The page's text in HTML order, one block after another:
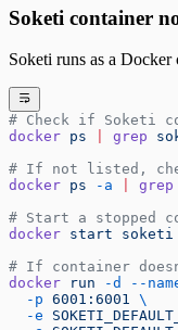
Soketi container
Soketi runs as a
# Check if Soketi
docker ps grep
# If not listed,
docker ps -a grep
# Start a stopped
docker start soketi
# If container
docker run -d --
  -p
6001:6001
\
  -e